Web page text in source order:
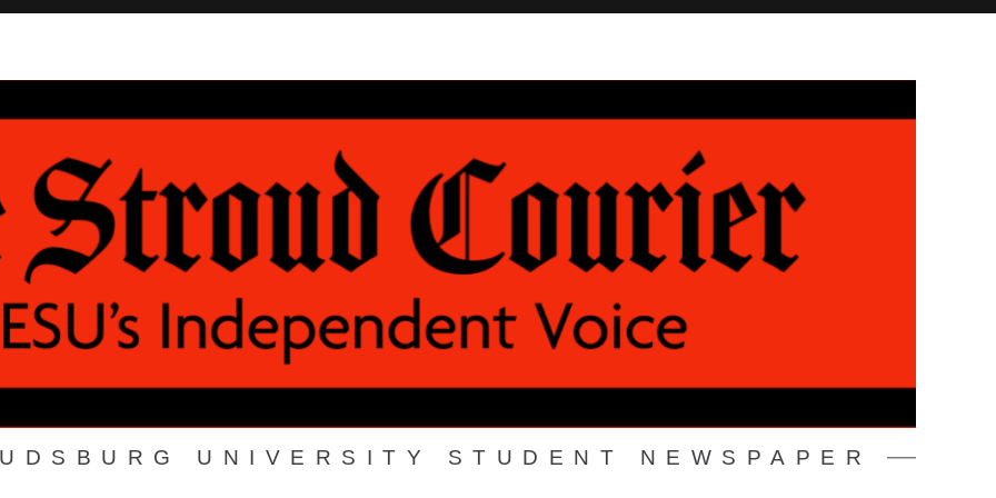
UNIVERSITY STUDENT NEWSPAPER